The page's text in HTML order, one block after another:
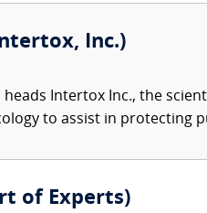
Inc.)
heads Intertox Inc., the
to assist in protecting
of Experts)